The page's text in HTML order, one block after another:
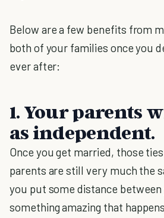
Below are a few benefits from
both of your families once you
ever after:
1. Your parents
as independent.
Once you get married, those
parents are still very much the
you put some distance
something amazing that